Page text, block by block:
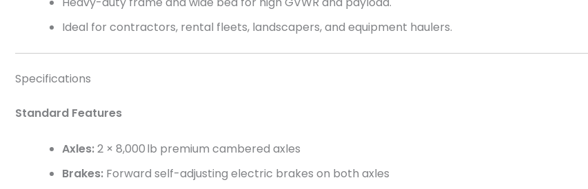
Ideal for contractors, rental fleets, landscapers, and equipment haulers.
Specifications
Standard Features
Axles:2 × 8,000 lb premium cambered axles
Brakes: Forward self-adjusting electric brakes on both axles